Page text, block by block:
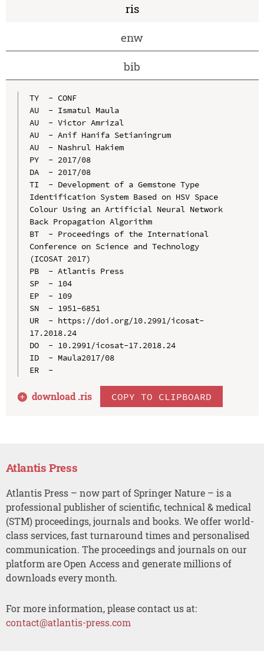
ris
enw
bib
TY  - CONF
AU  - Ismatul Maula
AU  - Victor Amrizal
AU  - Anif Hanifa Setianingrum
AU  - Nashrul Hakiem
PY  - 2017/08
DA  - 2017/08
TI  - Development of a Gemstone Type
Identification System Based on HSV Space
Colour Using an Artificial Neural Network
Back Propagation Algorithm
BT  - Proceedings of the International
Conference on Science and Technology
(ICOSAT 2017)
PB  - Atlantis Press
SP  - 104
EP  - 109
SN  - 1951-6851
UR  - https://doi.org/10.2991/icosat-
17.2018.24
DO  - 10.2991/icosat-17.2018.24
ID  - Maula2017/08
ER  -
download .ris COPY TO CLIPBOARD
Atlantis Press
Atlantis Press – now part of Springer Nature – is a
professional publisher of scientific, technical & medical
(STM) proceedings, journals and books. We offer world-
class services, fast turnaround times and personalised
communication. The proceedings and journals on our
platform are Open Access and generate millions of
downloads every month.
For more information, please contact us at:
contact@atlantis-press.com